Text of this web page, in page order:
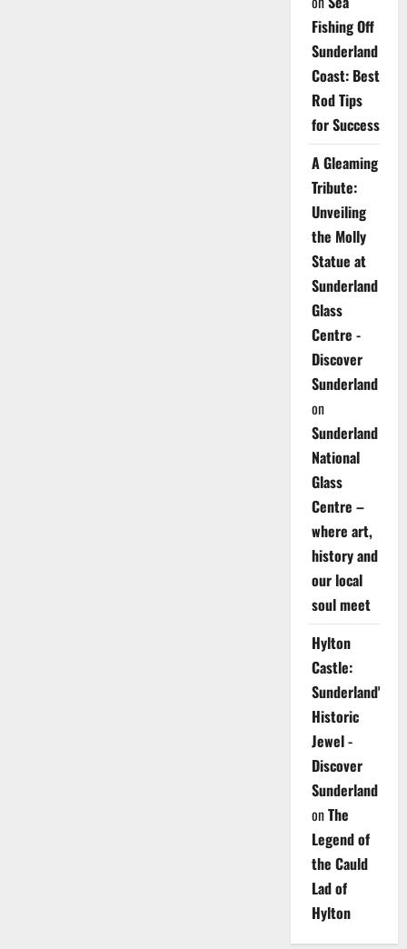
Fishing Off
Sunderland
Coast: Best
Rod Tips
for Success
A Gleaming
Tribute:
Unveiling
the Molly
Statue at
Sunderland
Glass
Centre -
Discover
Sunderland
on
Sunderland
National
Glass
Centre –
where art,
history and
our local
soul meet
Hylton
Castle:
Sunderland's
Historic
Jewel -
Discover
Sunderland
onThe
Legend of
the Cauld
Lad of
Hylton